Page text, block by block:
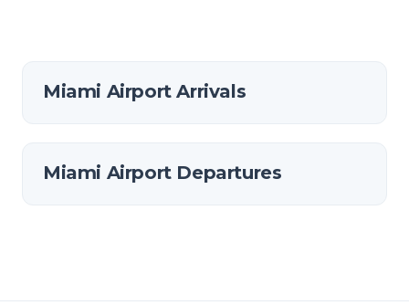
Miami Airport Arrivals
Miami Airport Departures